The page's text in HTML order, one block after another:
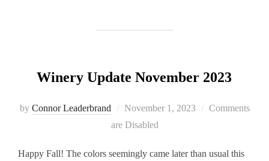
Winery Update November 2023
by Connor Leaderbrand
Posted
on
November 1, 2023
Comments
are Disabled
Happy Fall! The colors seemingly came later than usual this